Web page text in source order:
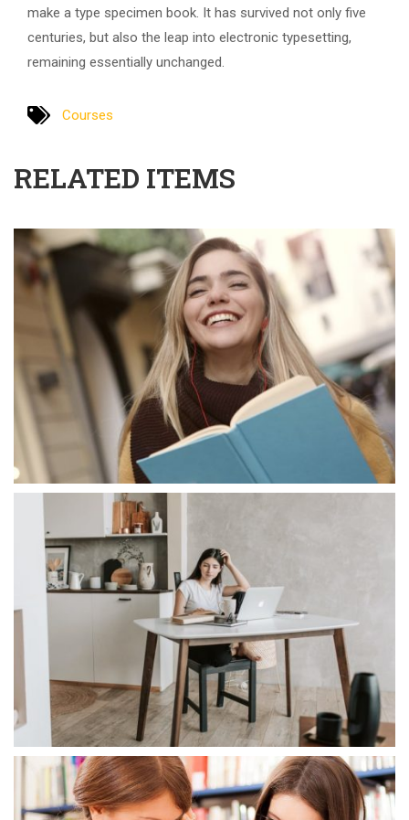
make a type specimen book. It has survived not only five
centuries, but also the leap into electronic typesetting,
remaining essentially unchanged.
Courses
RELATED ITEMS